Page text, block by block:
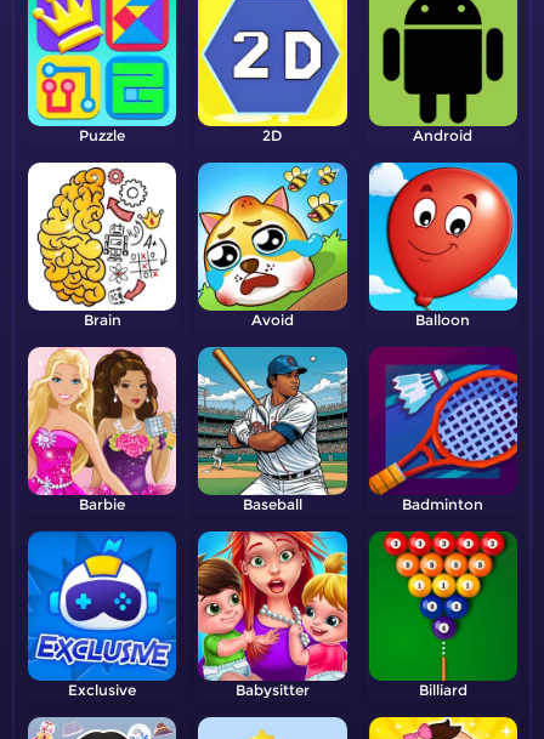
Puzzle 2D Android
Brain Avoid Balloon
Barbie Baseball Badminton
Exclusive Babysitter Billiard